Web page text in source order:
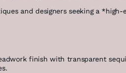
and designers seeking a
finish with transparent